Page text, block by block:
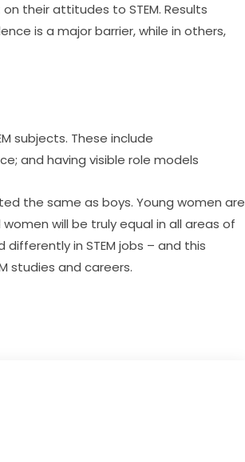
their attitudes to STEM. Results
is a major barrier, while in others,
subjects. These include
and having visible role models
the same as boys. Young women are
will be truly equal in all areas of
in STEM jobs – and this
studies and careers.